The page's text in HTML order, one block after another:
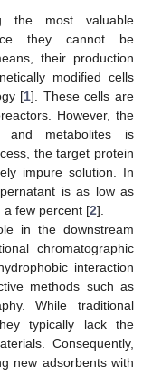
the most valuable
they cannot be
their production
modified cells
[1]. These cells are
However, the
and metabolites is
the target protein
impure solution. In
is as low as
a few percent [2].
in the downstream
chromatographic
interaction
methods such as
While traditional
typically lack the
Consequently,
new adsorbents with